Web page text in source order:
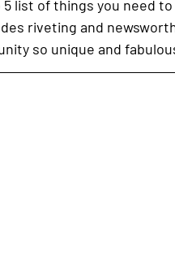
5 list of things you need
riveting and
so unique and